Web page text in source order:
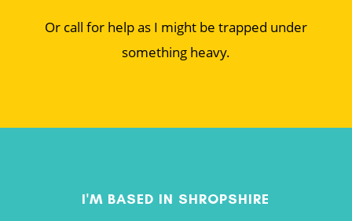
Or call for help as I might be trapped under
something heavy.
I'M BASED IN SHROPSHIRE